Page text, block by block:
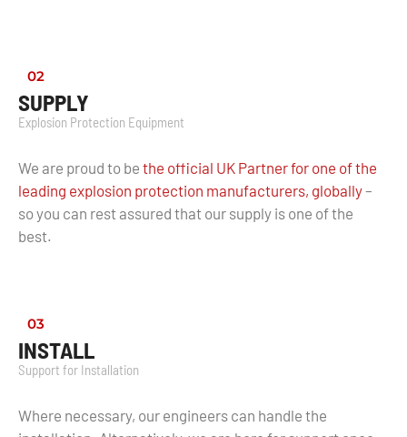
02
SUPPLY
Explosion Protection Equipment
We are proud to be the official UK Partner for one of the
leading explosion protection manufacturers, globally–
so you can rest assured that our supply is one of the
best.
03
INSTALL
Support for Installation
Where necessary, our engineers can handle the